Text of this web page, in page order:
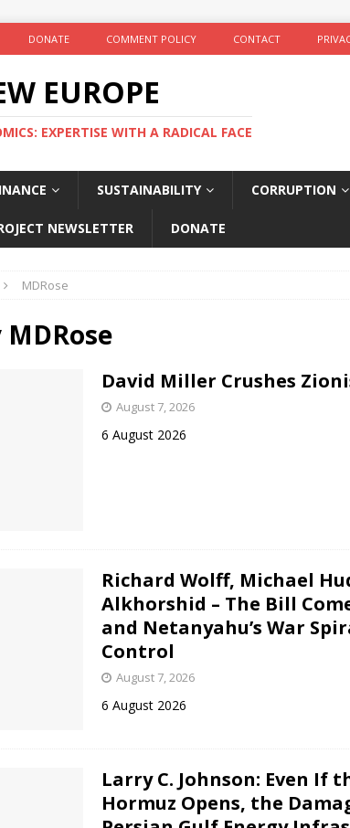
DONATE COMMENT POLICY CONTACT
EUROPE
EXPERTISE WITH A RADICAL FACE
SUSTAINABILITY CORRUPTION
NEWSLETTER DONATE
MDRose
MDRose
David Miller Crushes
August 7, 2026
6 August 2026
Richard Wolff, Michael
Alkhorshid – The Bill
and Netanyahu’s War
Control
August 7, 2026
6 August 2026
Larry C. Johnson: Even If
Hormuz Opens, the